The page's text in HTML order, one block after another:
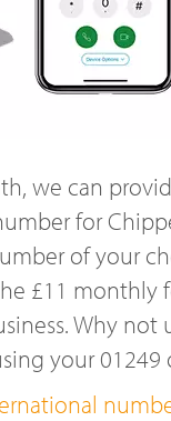
we can
for
of your
£11 monthly
Why
your